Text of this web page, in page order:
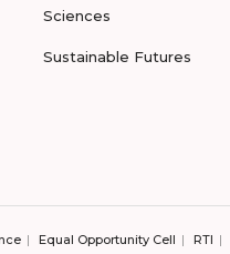
Sciences
Sustainable Futures
Equal Opportunity Cell RTI